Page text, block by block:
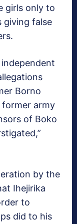
girls only to
giving false
Borno
former army
of Boko
by the
Ihejirika
to
did to his